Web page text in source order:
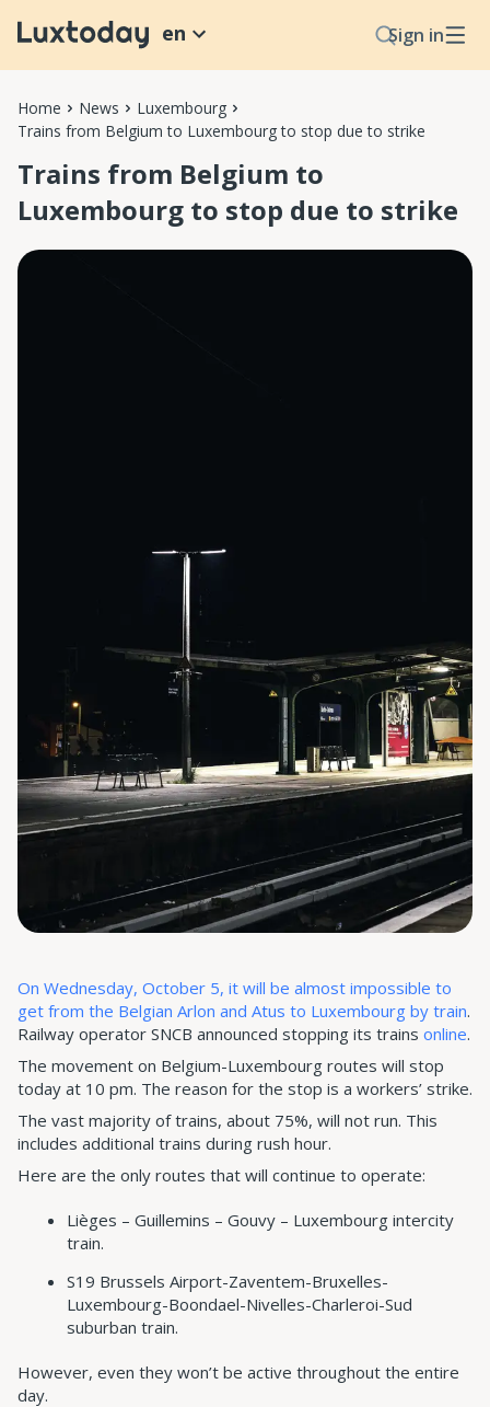
Sign in
en
Home News
Luxembourg
Trains from Belgium to Luxembourg to stop due to strike
Trains from Belgium to
Luxembourg to stop due to strike
On Wednesday, October 5, it will be almost impossible to
get from the Belgian Arlon and Atus to Luxembourg by train.
Railway operator SNCB announced stopping its trains online.
The movement on Belgium-Luxembourg routes will stop
today at 10 pm. The reason for the stop is a workers’ strike.
The vast majority of trains, about 75%, will not run. This
includes additional trains during rush hour.
Here are the only routes that will continue to operate:
Lièges – Guillemins – Gouvy – Luxembourg intercity
train.
S19 Brussels Airport-Zaventem-Bruxelles-
Luxembourg-Boondael-Nivelles-Charleroi-Sud
suburban train.
However, even they won’t be active throughout the entire
day.